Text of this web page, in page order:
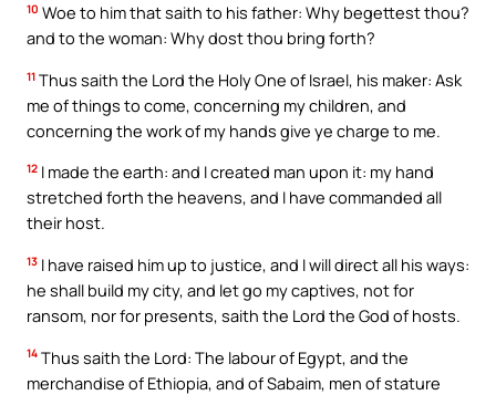
10 Woe to him that saith to his father: Why begettest thou?
and to the woman: Why dost thou bring forth?
11 Thus saith the Lord the Holy One of Israel, his maker: Ask
me of things to come, concerning my children, and
concerning the work of my hands give ye charge to me.
12 I made the earth: and I created man upon it: my hand
stretched forth the heavens, and I have commanded all
their host.
13 I have raised him up to justice, and I will direct all his ways:
he shall build my city, and let go my captives, not for
ransom, nor for presents, saith the Lord the God of hosts.
14 Thus saith the Lord: The labour of Egypt, and the
merchandise of Ethiopia, and of Sabaim, men of stature